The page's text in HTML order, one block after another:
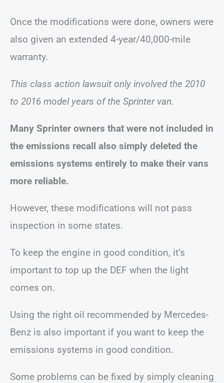
Once the modifications were done, owners were
also given an extended 4-year/40,000-mile
warranty.
This class action lawsuit only involved the 2010
to 2016 model years of the Sprinter van.
Many Sprinter owners that were not included in
the emissions recall also simply deleted the
emissions systems entirely to make their vans
more reliable.
However, these modifications will not pass
inspection in some states.
To keep the engine in good condition, it’s
important to top up the DEF when the light
comes on.
Using the right oil recommended by Mercedes-
Benz is also important if you want to keep the
emissions systems in good condition.
Some problems can be fixed by simply cleaning